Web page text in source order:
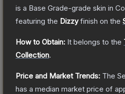
is a Base Grade-grade skin in
featuring the Dizzyfinish on the
How to Obtain: It belongs to the
Collection.
Price and Market Trends: The
has a median market price of